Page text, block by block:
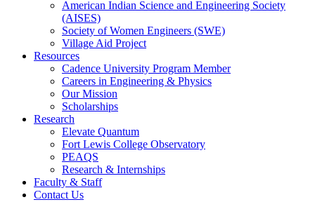
American Indian Science and Engineering Society
(AISES)
Society of Women Engineers (SWE)
Village Aid Project
Resources
Cadence University Program Member
Careers in Engineering & Physics
Our Mission
Scholarships
Research
Elevate Quantum
Fort Lewis College Observatory
PEAQS
Research & Internships
Faculty & Staff
Contact Us